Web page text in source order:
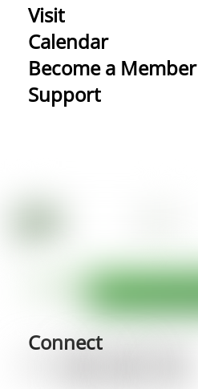
Visit
Calendar
Become a Member
Support
Connect